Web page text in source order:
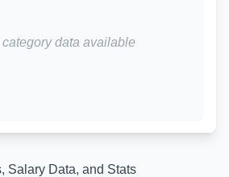
data available
Salary Data, and Stats